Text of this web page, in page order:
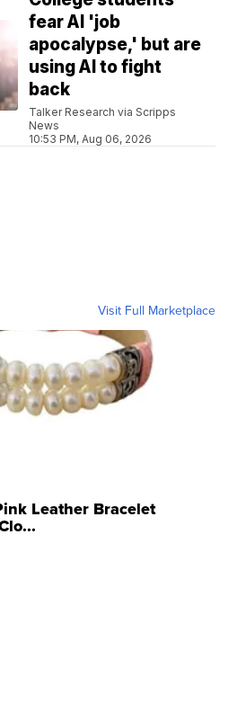
fear AI 'job
apocalypse,' but are
using AI to fight
back
Talker Research via Scripps
News
10:53 PM, Aug 06, 2026
Visit Full Marketplace
Leather Bracelet